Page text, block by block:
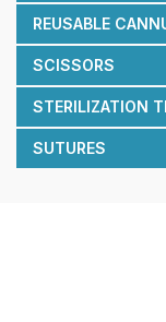
REUSABLE
SCISSORS
STERILIZATION
SUTURES